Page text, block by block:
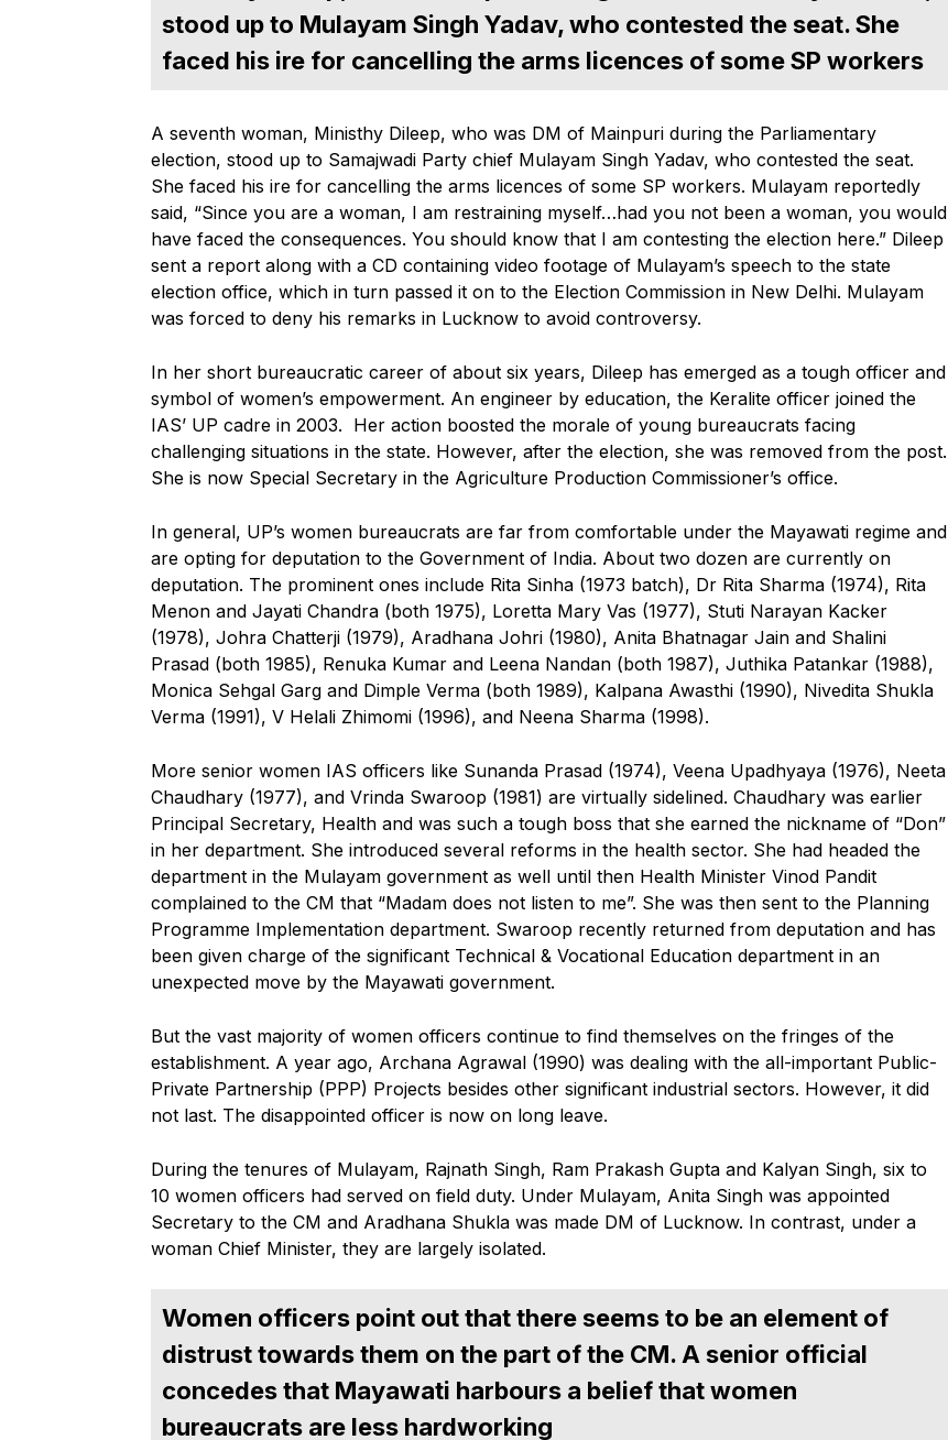
stood up to Mulayam Singh Yadav, who contested the seat. She
faced his ire for cancelling the arms licences of some SP workers
A seventh woman, Ministhy Dileep, who was DM of Mainpuri during the Parliamentary
election, stood up to Samajwadi Party chief Mulayam Singh Yadav, who contested the seat.
She faced his ire for cancelling the arms licences of some SP workers. Mulayam reportedly
said, “Since you are a woman, I am restraining myself…had you not been a woman, you would
have faced the consequences. You should know that I am contesting the election here.” Dileep
sent a report along with a CD containing video footage of Mulayam’s speech to the state
election office, which in turn passed it on to the Election Commission in New Delhi. Mulayam
was forced to deny his remarks in Lucknow to avoid controversy.
In her short bureaucratic career of about six years, Dileep has emerged as a tough officer and
symbol of women’s empowerment. An engineer by education, the Keralite officer joined the
IAS’ UP cadre in 2003. Her action boosted the morale of young bureaucrats facing
challenging situations in the state. However, after the election, she was removed from the post.
She is now Special Secretary in the Agriculture Production Commissioner’s office.
In general, UP’s women bureaucrats are far from comfortable under the Mayawati regime and
are opting for deputation to the Government of India. About two dozen are currently on
deputation. The prominent ones include Rita Sinha (1973 batch), Dr Rita Sharma (1974), Rita
Menon and Jayati Chandra (both 1975), Loretta Mary Vas (1977), Stuti Narayan Kacker
(1978), Johra Chatterji (1979), Aradhana Johri (1980), Anita Bhatnagar Jain and Shalini
Prasad (both 1985), Renuka Kumar and Leena Nandan (both 1987), Juthika Patankar (1988),
Monica Sehgal Garg and Dimple Verma (both 1989), Kalpana Awasthi (1990), Nivedita Shukla
Verma (1991), V Helali Zhimomi (1996), and Neena Sharma (1998).
More senior women IAS officers like Sunanda Prasad (1974), Veena Upadhyaya (1976), Neeta
Chaudhary (1977), and Vrinda Swaroop (1981) are virtually sidelined. Chaudhary was earlier
Principal Secretary, Health and was such a tough boss that she earned the nickname of “Don”
in her department. She introduced several reforms in the health sector. She had headed the
department in the Mulayam government as well until then Health Minister Vinod Pandit
complained to the CM that “Madam does not listen to me”. She was then sent to the Planning
Programme Implementation department. Swaroop recently returned from deputation and has
been given charge of the significant Technical & Vocational Education department in an
unexpected move by the Mayawati government.
But the vast majority of women officers continue to find themselves on the fringes of the
establishment. A year ago, Archana Agrawal (1990) was dealing with the all-important Public-
Private Partnership (PPP) Projects besides other significant industrial sectors. However, it did
not last. The disappointed officer is now on long leave.
During the tenures of Mulayam, Rajnath Singh, Ram Prakash Gupta and Kalyan Singh, six to
10 women officers had served on field duty. Under Mulayam, Anita Singh was appointed
Secretary to the CM and Aradhana Shukla was made DM of Lucknow. In contrast, under a
woman Chief Minister, they are largely isolated.
Women officers point out that there seems to be an element of
distrust towards them on the part of the CM. A senior official
concedes that Mayawati harbours a belief that women
bureaucrats are less hardworking